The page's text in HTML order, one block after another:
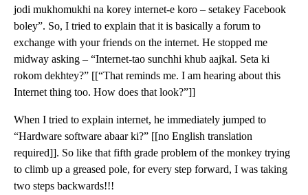
jodi mukhomukhi na korey internet-e koro – setakey Facebook
boley”. So, I tried to explain that it is basically a forum to
exchange with your friends on the internet. He stopped me
midway asking – “Internet-tao sunchhi khub aajkal. Seta ki
rokom dekhtey?” [[“That reminds me. I am hearing about this
Internet thing too. How does that look?”]]
When I tried to explain internet, he immediately jumped to
“Hardware software abaar ki?” [[no English translation
required]]. So like that fifth grade problem of the monkey trying
to climb up a greased pole, for every step forward, I was taking
two steps backwards!!!